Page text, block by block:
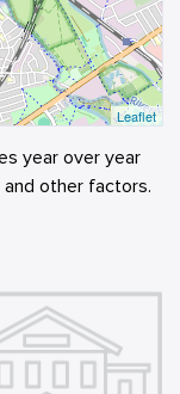
Leaflet
year over year
other factors.